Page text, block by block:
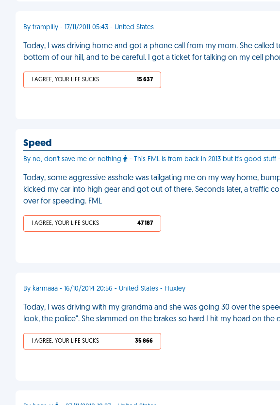
By tramplily - 17/11/2011 05:43 - United States
Today, I was driving home and got a phone call from my mom. She
bottom of our hill, and to be careful. I got a ticket for talking on my cell
I AGREE, YOUR LIFE SUCKS 15 637
Speed
By no, don't save me or nothing - This FML is from back in 2013 but it's good
Today, some aggressive asshole was tailgating me on my way home,
kicked my car into high gear and got out of there. Seconds later, a traffic
over for speeding. FML
I AGREE, YOUR LIFE SUCKS 47 187
By karmaaa - 16/10/2014 20:56 - United States - Huxley
Today, I was driving with my grandma and she was going 30 over the
look, the police". She slammed on the brakes so hard I hit my head on the
I AGREE, YOUR LIFE SUCKS 35 866